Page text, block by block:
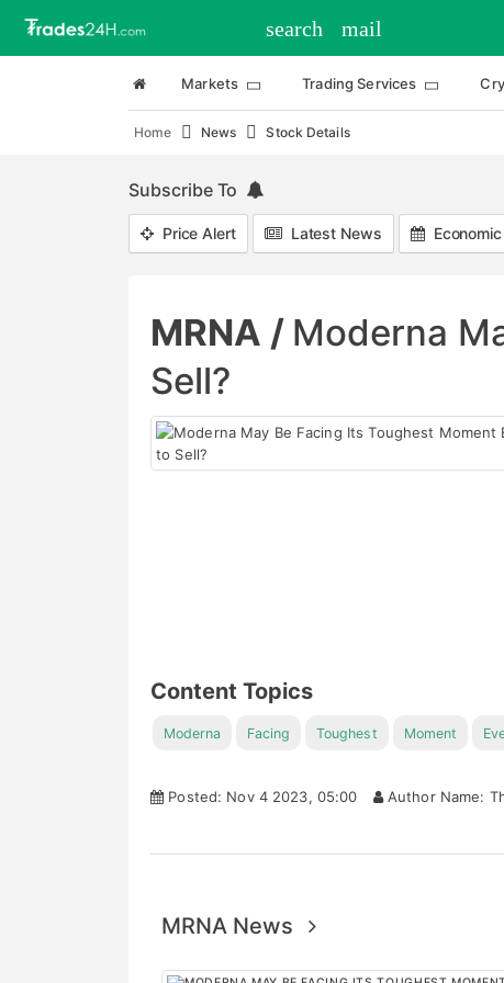
search mail
Markets Trading Services
Home News Stock Details
Subscribe To
Price Alert Latest News Economic
MRNA / Moderna
Sell?
Content Topics
Moderna Facing Toughest Moment
Posted: Nov 4 2023, 05:00 Author Name:
MRNA News